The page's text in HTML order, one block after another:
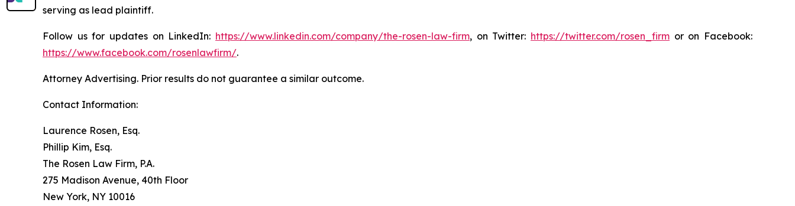
serving as lead plaintiff.
Follow us for updates on LinkedIn: https://www.linkedin.com/company/the-rosen-law-firm, on Twitter: https://twitter.com/rosen_firm or on Facebook:
https://www.facebook.com/rosenlawfirm/.
Attorney Advertising. Prior results do not guarantee a similar outcome.
Contact Information:
Laurence Rosen, Esq.
Phillip Kim, Esq.
The Rosen Law Firm, P.A.
275 Madison Avenue, 40th Floor
New York, NY 10016